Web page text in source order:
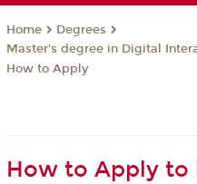
Home
Degrees
Master's degree in Digital
How to Apply
How to Apply to